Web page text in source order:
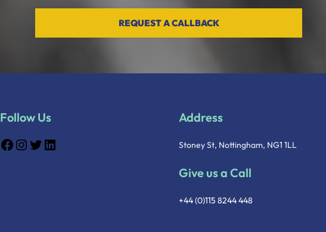
REQUEST A CALLBACK
Follow Us Address
Stoney St, Nottingham, NG1 1LL
Give us a Call
+44 (0)115 8244 448